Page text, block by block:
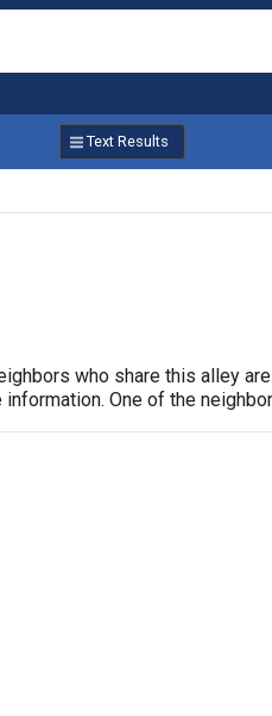
Text Results
who share this alley
One of the